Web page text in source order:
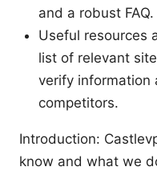
and a robust FAQ.
Useful resources
list of relevant
verify information
competitors.
Introduction:
know and what we